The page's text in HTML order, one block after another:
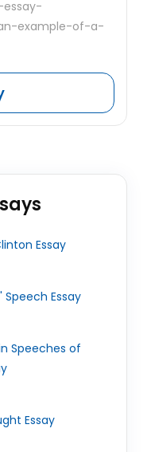
example-of-a-
Essay
Speech Essay
Speeches of
Essay